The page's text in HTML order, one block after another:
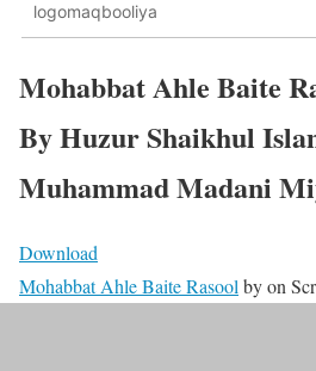
logomaqbooliya
Mohabbat Ahle Baite
By Huzur Shaikhul
Muhammad Madani
Download
Mohabbat Ahle Baite Rasool byon